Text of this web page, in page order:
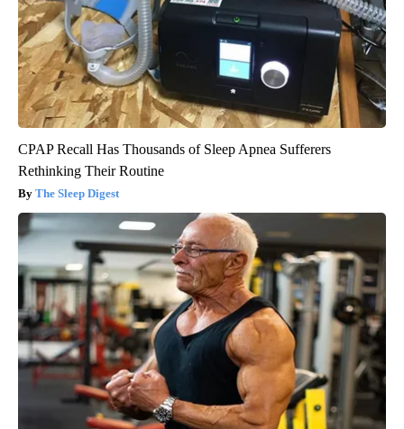
CPAP Recall Has Thousands of Sleep Apnea Sufferers
Rethinking Their Routine
The Sleep Digest